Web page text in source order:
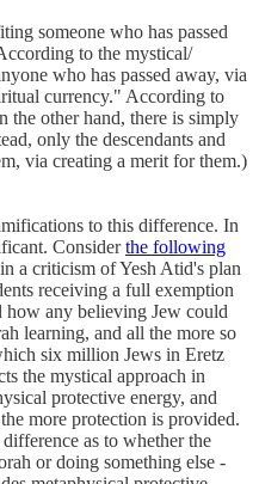
someone who has passed
to the mystical/
who has passed away, via
currency." According to
the other hand, there is simply
only the descendants and
via creating a merit for them.)
to this difference. In
Considerthe following
a criticism of Yesh Atid's plan
receiving a full exemption
how any believing Jew could
learning, and all the more so
six million Jews in Eretz
the mystical approach in
protective energy, and
more protection is provided.
as to whether the
or doing something else -